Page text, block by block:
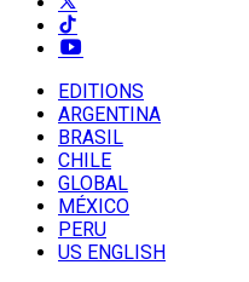
EDITIONS
ARGENTINA
BRASIL
CHILE
GLOBAL
MÉXICO
PERU
US ENGLISH